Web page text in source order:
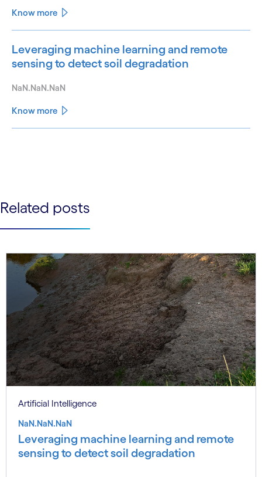
Know more
Leveraging machine learning and remote
sensing to detect soil degradation
NaN.NaN.NaN
Know more
Related posts
Artificial Intelligence
NaN.NaN.NaN
Leveraging machine learning and remote
sensing to detect soil degradation